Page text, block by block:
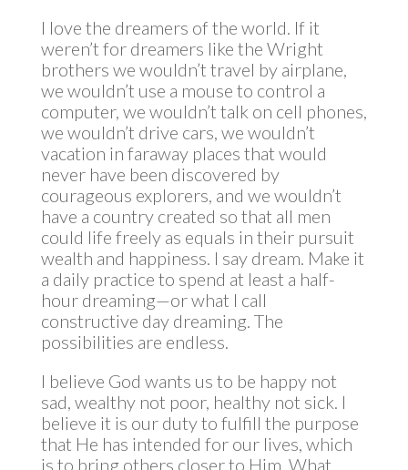
I love the dreamers of the world. If it
weren’t for dreamers like the Wright
brothers we wouldn’t travel by airplane,
we wouldn’t use a mouse to control a
computer, we wouldn’t talk on cell phones,
we wouldn’t drive cars, we wouldn’t
vacation in faraway places that would
never have been discovered by
courageous explorers, and we wouldn’t
have a country created so that all men
could life freely as equals in their pursuit
wealth and happiness. I say dream. Make it
a daily practice to spend at least a half-
hour dreaming—or what I call
constructive day dreaming. The
possibilities are endless.
I believe God wants us to be happy not
sad, wealthy not poor, healthy not sick. I
believe it is our duty to fulfill the purpose
that He has intended for our lives, which
is to bring others closer to Him. What